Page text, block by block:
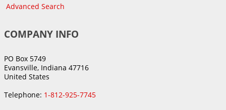
Advanced Search
COMPANY INFO
PO Box 5749
Evansville, Indiana 47716
United States
Telephone: 1-812-925-7745